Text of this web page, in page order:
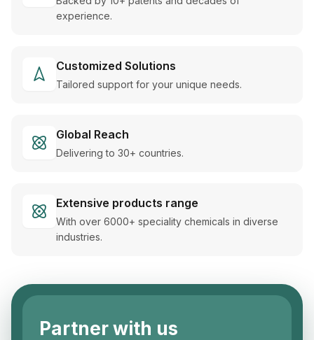
experience.
Customized Solutions
Tailored support for your unique needs.
Global Reach
Delivering to 30+ countries.
Extensive products range
With over 6000+ speciality chemicals in diverse
industries.
Partner with us